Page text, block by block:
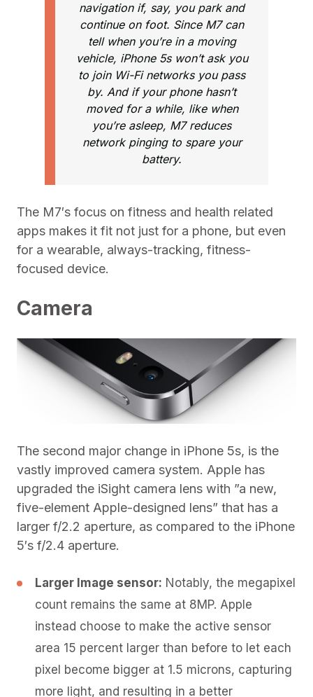
navigation if, say, you park and
continue on foot. Since M7 can
tell when you’re in a moving
vehicle, iPhone 5s won’t ask you
to join Wi-Fi networks you pass
by. And if your phone hasn’t
moved for a while, like when
you’re asleep, M7 reduces
network pinging to spare your
battery.
The M7′s focus on fitness and health related
apps makes it fit not just for a phone, but even
for a wearable, always-tracking, fitness-
focused device.
Camera
The second major change in iPhone 5s, is the
vastly improved camera system. Apple has
upgraded the iSight camera lens with ”a new,
five-element Apple-designed lens” that has a
larger f/2.2 aperture, as compared to the iPhone
5′s f/2.4 aperture.
Larger Image sensor: Notably, the megapixel
count remains the same at 8MP. Apple
instead choose to make the active sensor
area 15 percent larger than before to let each
pixel become bigger at 1.5 microns, capturing
more light, and resulting in a better